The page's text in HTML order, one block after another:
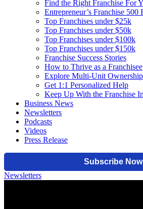
Find the Right Franchise For
Entrepreneur’s Franchise 500
Top Franchises under $25k
Top Franchises under $50k
Top Franchises under $100k
Top Franchises under $150k
Franchise Success Stories
How to Thrive as a Franchisee
Explore Multi-Unit Ownership
Get 1:1 Personalized Help
Keep Up With the Franchise
Business News
Newsletters
Podcasts
Videos
Press Release
Newsletters